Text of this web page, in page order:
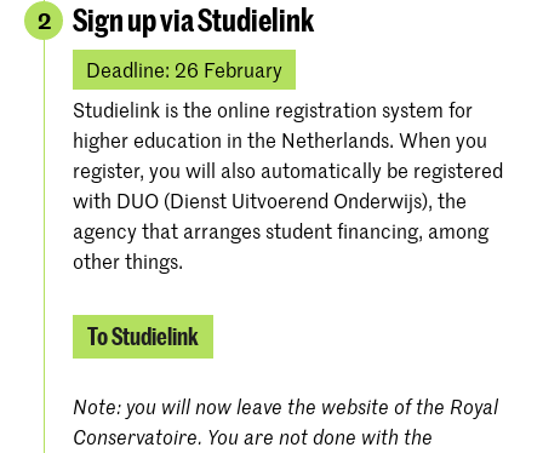
2 Sign up via Studielink
Deadline: 26 February
Studielink is the online registration system for
higher education in the Netherlands. When you
register, you will also automatically be registered
with DUO (Dienst Uitvoerend Onderwijs), the
agency that arranges student financing, among
other things.
To Studielink
Note: you will now leave the website of the Royal
Conservatoire. You are not done with the